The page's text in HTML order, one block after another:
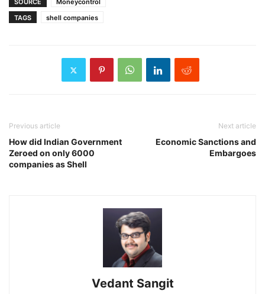
SOURCE
Moneycontrol
TAGS
shell companies
Previous article
How did Indian Government
Zeroed on only 6000
companies as Shell
Next article
Economic Sanctions and
Embargoes
Vedant Sangit